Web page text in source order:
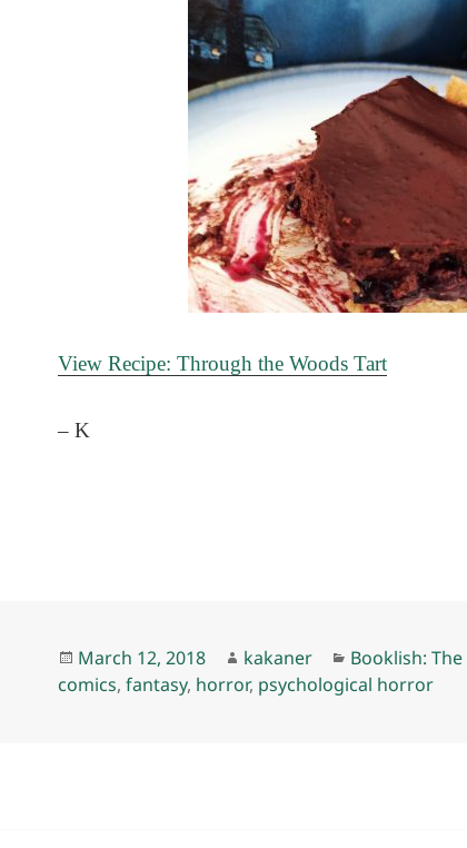
View Recipe: Through the Woods Tart
– K
Posted
on
March 12, 2018 Author
kakaner Categories
Booklish:
comics,fantasy, horror, psychological horror